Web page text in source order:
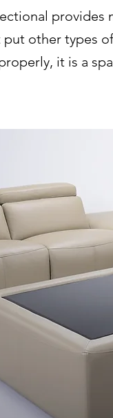
put other types
it is a